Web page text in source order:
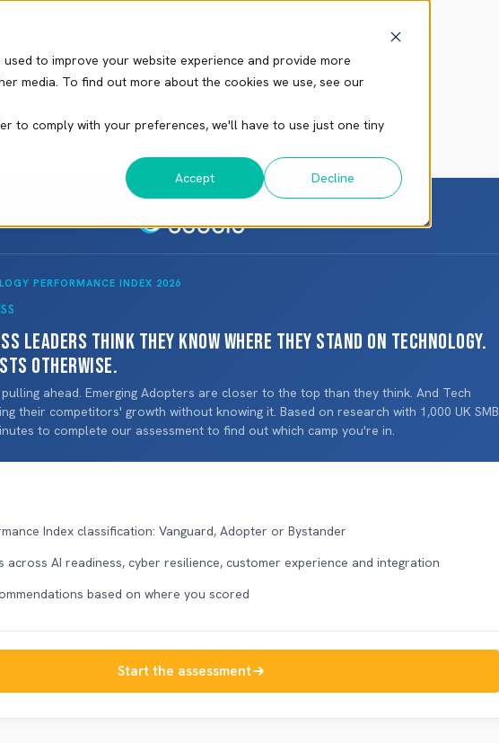
to improve your website experience and provide more
media. To find out more about the cookies we use, see our
to comply with your preferences, we'll have to use just one tiny
Accept
Decline
PERFORMANCE INDEX 2026
leaders think they know where they stand on technology.
otherwise.
ahead. Emerging Adopters are closer to the top than they think. And Tech
their competitors' growth without knowing it. Based on research with 1,000 UK SMB
to complete our assessment to find out which camp you're in.
Index classification: Vanguard, Adopter or Bystander
across AI readiness, cyber resilience, customer experience and integration
based on where you scored
Start the assessment